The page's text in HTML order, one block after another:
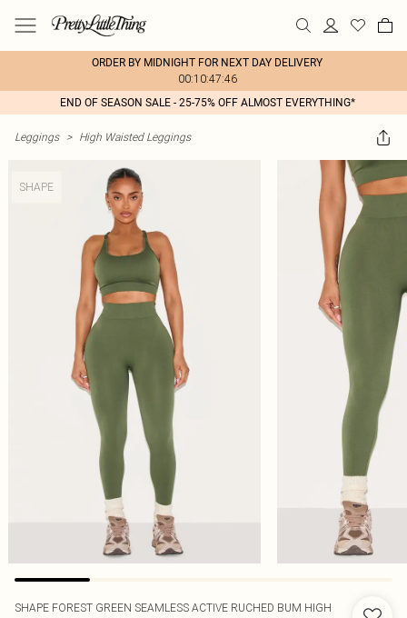
ORDER BY MIDNIGHT FOR NEXT DAY DELIVERY
00:10:47:46
END OF SEASON SALE - 25-75% OFF ALMOST EVERYTHING*
Leggings > High Waisted Leggings
SHAPE
SHAPE FOREST GREEN SEAMLESS ACTIVE RUCHED BUM HIGH